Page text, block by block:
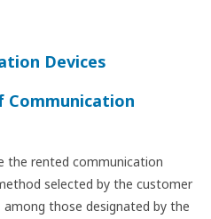
Devices
Communication
the rented communication
selected by the customer
those designated by the